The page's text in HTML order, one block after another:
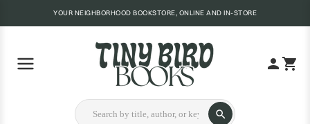
YOUR NEIGHBORHOOD BOOKSTORE, ONLINE AND IN-STORE